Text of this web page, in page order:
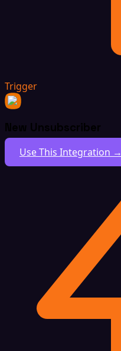
Trigger
New Unsubscriber
Use This Integration →